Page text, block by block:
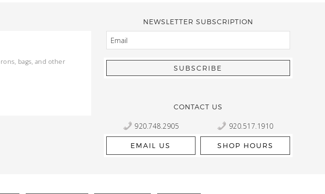
bags, and other
Kelly Robbert
More than a quilt and yarn shop… It feels like being invited
wondering if stopping by should be on your list… Yes!
NEWSLETTER SUBSCRIPTION
EMAIL
CONTACT US
920.748.2905
EMAIL US
920.517.1910
SHOP HOURS